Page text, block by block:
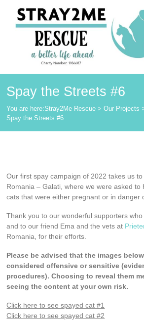
content
Stray2Me
Rescue
Spay the Streets #6
You are here:Stray2Me Rescue >Our Projects
Spay the Streets #6
Our first spay campaign of 2022 takes us
Romania – Galati, where we were asked to
cats that were either pregnant or in danger
Thank you to our wonderful supporters who
and to our friend Ema and the vets at
Romania, for their efforts.
Please be advised that the images
considered offensive or sensitive
procedures). Choosing to reveal them
seeing the content at your own risk.
Click here to see spayed cat #1
Click here to see spayed cat #2